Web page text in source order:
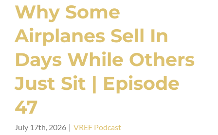
Why Some
Airplanes Sell In
Days While Others
Just Sit | Episode
47
July 17th, 2026 | VREF Podcast